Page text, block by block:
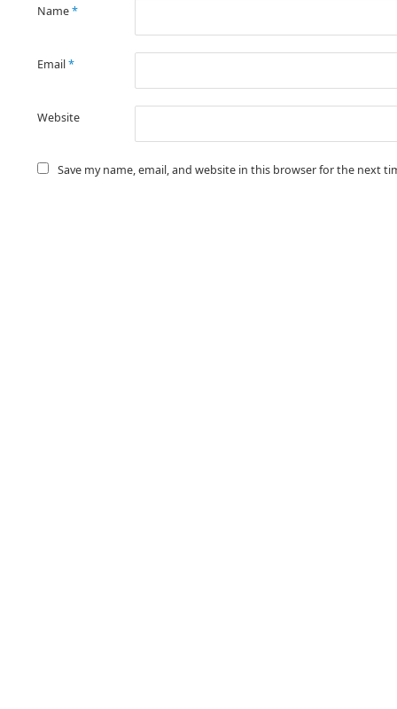
Name*
Email*
Website
Save my name, email, and website in this browser for the next